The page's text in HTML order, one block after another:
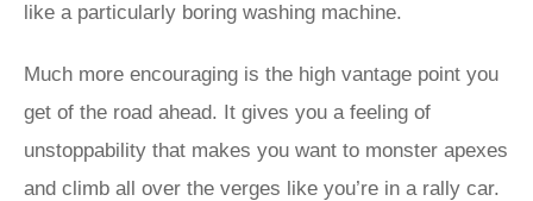
like a particularly boring washing machine.
Much more encouraging is the high vantage point you
get of the road ahead. It gives you a feeling of
unstoppability that makes you want to monster apexes
and climb all over the verges like you’re in a rally car.